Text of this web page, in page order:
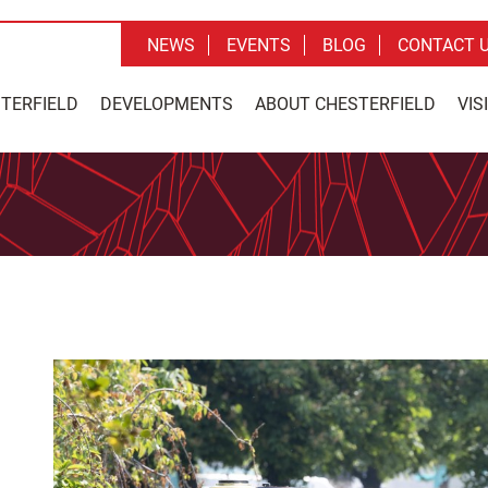
DEVELOPMENTS ABOUT CHESTERFIELD
NEWS EVENTS BLOG CONTACT